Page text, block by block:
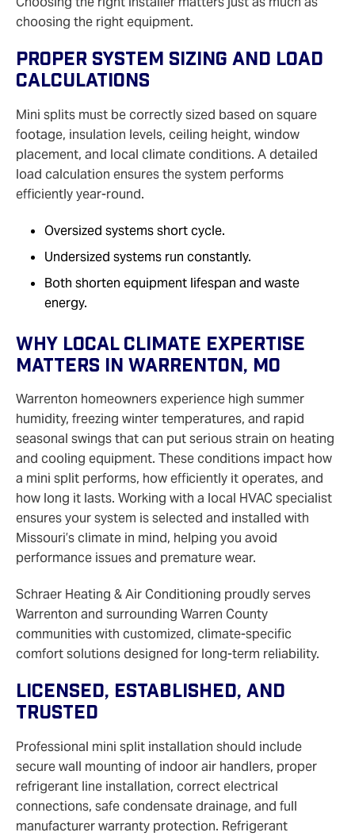
choosing the right equipment.
Proper System Sizing And Load
Calculations
Mini splits must be correctly sized based on square
footage, insulation levels, ceiling height, window
placement, and local climate conditions. A detailed
load calculation ensures the system performs
efficiently year‑round.
Oversized systems short cycle.
Undersized systems run constantly.
Both shorten equipment lifespan and waste
energy.
Why Local Climate Expertise
Matters In Warrenton, MO
Warrenton homeowners experience high summer
humidity, freezing winter temperatures, and rapid
seasonal swings that can put serious strain on heating
and cooling equipment. These conditions impact how
a mini split performs, how efficiently it operates, and
how long it lasts. Working with a local HVAC specialist
ensures your system is selected and installed with
Missouri’s climate in mind, helping you avoid
performance issues and premature wear.
Schraer Heating & Air Conditioning proudly serves
Warrenton and surrounding Warren County
communities with customized, climate‑specific
comfort solutions designed for long‑term reliability.
Licensed, Established, And
Trusted
Professional mini split installation should include
secure wall mounting of indoor air handlers, proper
refrigerant line installation, correct electrical
connections, safe condensate drainage, and full
manufacturer warranty protection. Refrigerant